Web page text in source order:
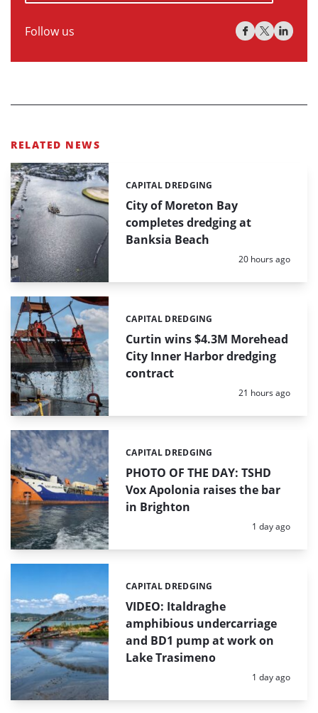
Follow us
RELATED NEWS
City of Moreton Bay
completes dredging at
Banksia Beach
Categories:
CAPITAL DREDGING
Posted:
20 hours ago
Curtin wins $4.3M Morehead
City Inner Harbor dredging
contract
Categories:
CAPITAL DREDGING
Posted:
21 hours ago
PHOTO OF THE DAY: TSHD
Vox Apolonia raises the bar
in Brighton
Categories:
CAPITAL DREDGING
Posted:
1 day ago
VIDEO: Italdraghe
amphibious undercarriage
and BD1 pump at work on
Lake Trasimeno
Categories:
CAPITAL DREDGING
Posted:
1 day ago